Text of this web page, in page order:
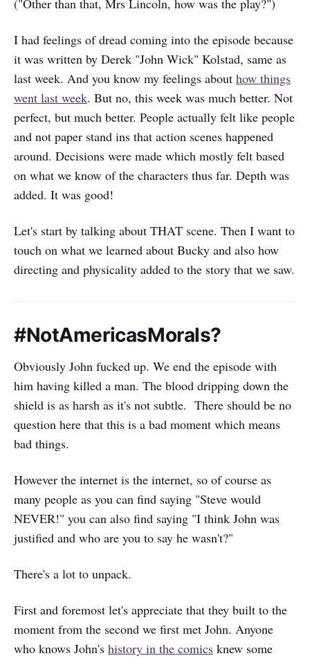
("Other than that, Mrs Lincoln, how was the play?")
I had feelings of dread coming into the episode because
it was written by Derek "John Wick" Kolstad, same as
last week. And you know my feelings about how things
went last week. But no, this week was much better. Not
perfect, but much better. People actually felt like people
and not paper stand ins that action scenes happened
around. Decisions were made which mostly felt based
on what we know of the characters thus far. Depth was
added. It was good!
Let's start by talking about THAT scene. Then I want to
touch on what we learned about Bucky and also how
directing and physicality added to the story that we saw.
#NotAmericasMorals?
Obviously John fucked up. We end the episode with
him having killed a man. The blood dripping down the
shield is as harsh as it's not subtle. There should be no
question here that this is a bad moment which means
bad things.
However the internet is the internet, so of course as
many people as you can find saying "Steve would
NEVER!" you can also find saying "I think John was
justified and who are you to say he wasn't?"
There's a lot to unpack.
First and foremost let's appreciate that they built to the
moment from the second we first met John. Anyone
who knows John's history in the comics knew some